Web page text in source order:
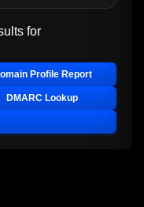
for
Profile Report
DMARC Lookup